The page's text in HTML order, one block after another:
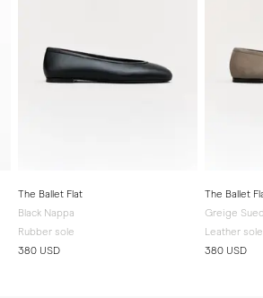
The Ballet Flat
Black Nappa
Rubber sole
380 USD
The Ballet
Greige
Leather sole
380 USD